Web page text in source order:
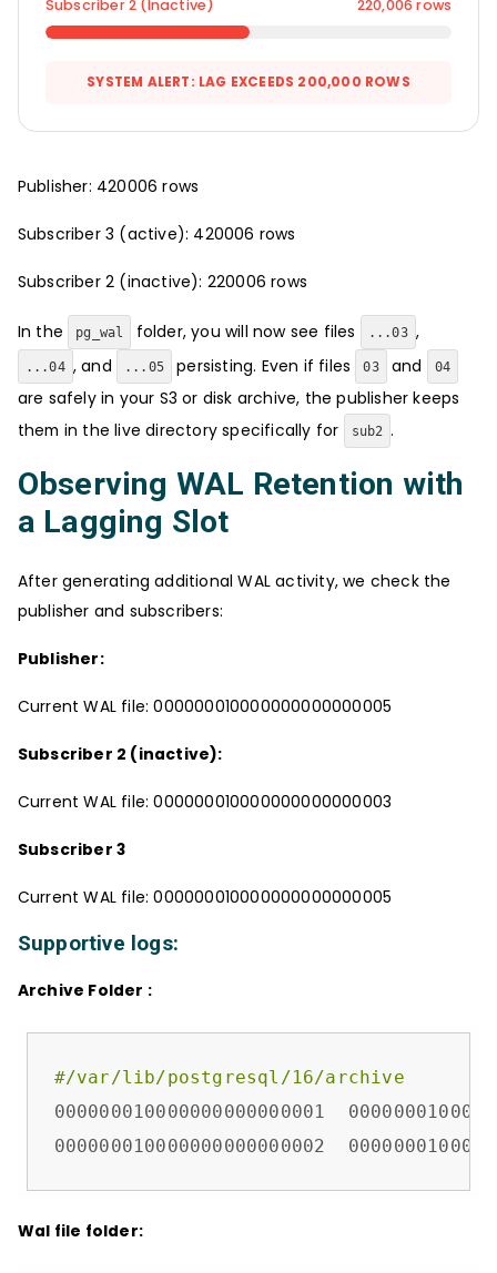
Subscriber 2 (Inactive) 220,006 rows
SYSTEM ALERT: LAG EXCEEDS 200,000 ROWS
Publisher: 420006 rows
Subscriber 3 (active): 420006 rows
Subscriber 2 (inactive): 220006 rows
In the pg_wal folder, you will now see files ...03 ,
...04 , and ...05 persisting. Even if files 03 and 04
are safely in your S3 or disk archive, the publisher keeps
them in the live directory specifically for
sub2 .
Observing WAL Retention with
a Lagging Slot
After generating additional WAL activity, we check the
publisher and subscribers:
Publisher:
Current WAL file: 000000010000000000000005
Subscriber 2 (inactive):
Current WAL file: 000000010000000000000003
Subscriber 3
Current WAL file: 000000010000000000000005
Supportive logs:
Archive Folder :
#/var/lib/postgresql/16/archive
000000010000000000000001
000000010000000000000002
Wal file folder: